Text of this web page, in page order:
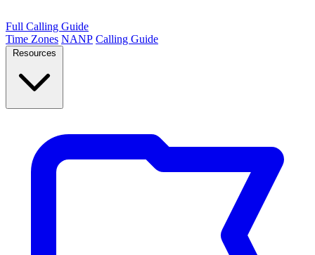
Full Calling Guide
Time Zones NANP Calling Guide
Resources